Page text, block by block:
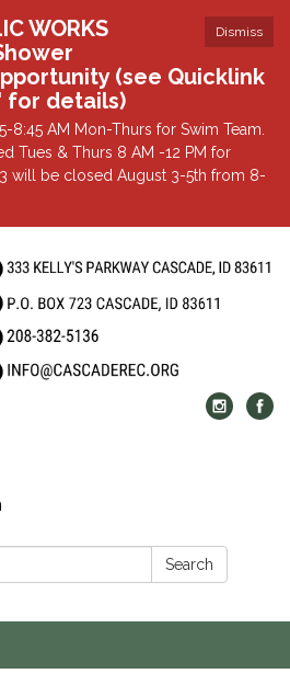
Dismiss
WORKS
(see Quicklink
for details)
8:45 AM Mon-Thurs for Swim Team.
Tues & Thurs 8 AM -12 PM for
will be closed August 3-5th from 8-
Search